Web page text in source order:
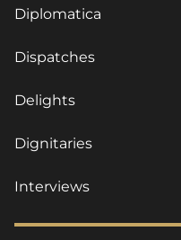
Diplomatica
Dispatches
Delights
Dignitaries
Interviews